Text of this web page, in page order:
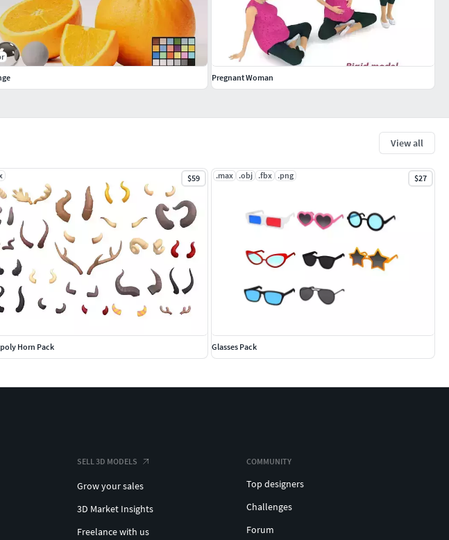
View all
$59
Horn Pack
.max .obj .fbx .png $27
Glasses Pack
Pregnant Woman
SELL 3D MODELS
Grow your sales
3D Market Insights
Freelance with us
COMMUNITY
Top designers
Challenges
Forum